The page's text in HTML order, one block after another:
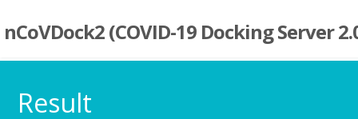
nCoVDock2 (COVID-19 Docking Server
Result